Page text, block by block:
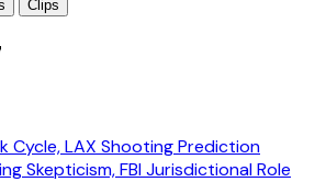
Clips
Cycle, LAX Shooting Prediction
Skepticism, FBI Jurisdictional Role